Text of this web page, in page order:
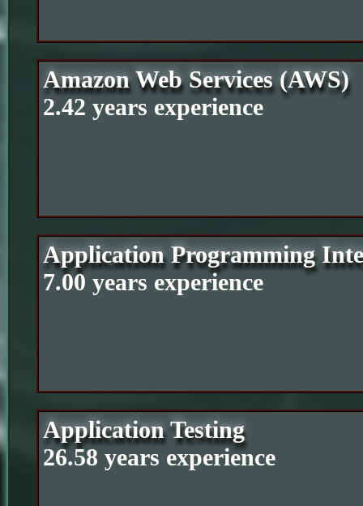
Amazon Web Services (AWS)
2.42 years experience
Application Programming
7.00 years experience
Application Testing
26.58 years experience